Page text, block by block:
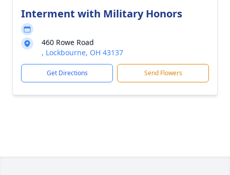
Interment with Military Honors
460 Rowe Road
, Lockbourne, OH 43137
Get Directions Send Flowers